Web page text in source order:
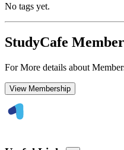
No tags yet.
StudyCafe
For More details about
View Membership